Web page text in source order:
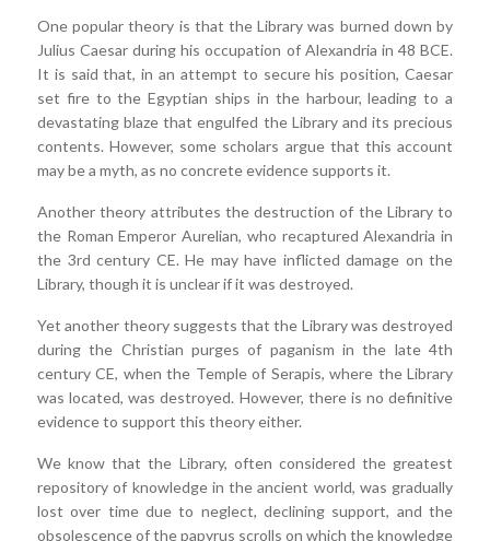
One popular theory is that the Library was burned down by
Julius Caesar during his occupation of Alexandria in 48 BCE.
It is said that, in an attempt to secure his position, Caesar
set fire to the Egyptian ships in the harbour, leading to a
devastating blaze that engulfed the Library and its precious
contents. However, some scholars argue that this account
may be a myth, as no concrete evidence supports it.
Another theory attributes the destruction of the Library to
the Roman Emperor Aurelian, who recaptured Alexandria in
the 3rd century CE. He may have inflicted damage on the
Library, though it is unclear if it was destroyed.
Yet another theory suggests that the Library was destroyed
during the Christian purges of paganism in the late 4th
century CE, when the Temple of Serapis, where the Library
was located, was destroyed. However, there is no definitive
evidence to support this theory either.
We know that the Library, often considered the greatest
repository of knowledge in the ancient world, was gradually
lost over time due to neglect, declining support, and the
obsolescence of the papyrus scrolls on which the knowledge